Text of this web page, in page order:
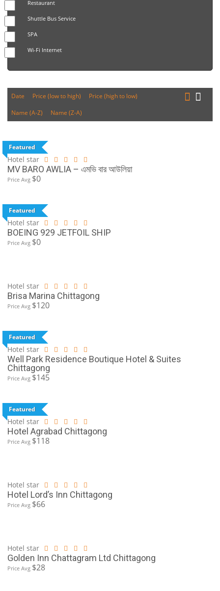
Restaurant
Shuttle Bus Service
SPA
Wi-Fi Internet
Date Price (low to high)
Price (high to low)
Name (A-Z)
Name (Z-A)
Featured
Hotel star
MV BARO AWLIA – এমভি বার আউলিয়া
Price Avg $0
Featured
Hotel star
BOEING 929 JETFOIL SHIP
Price Avg $0
Hotel star
Brisa Marina Chittagong
Price Avg $120
Featured
Hotel star
Well Park Residence Boutique Hotel & Suites
Chittagong
Price Avg $145
Featured
Hotel star
Hotel Agrabad Chittagong
Price Avg $118
Hotel star
Hotel Lord’s Inn Chittagong
Price Avg $66
Hotel star
Golden Inn Chattagram Ltd Chittagong
Price Avg $28